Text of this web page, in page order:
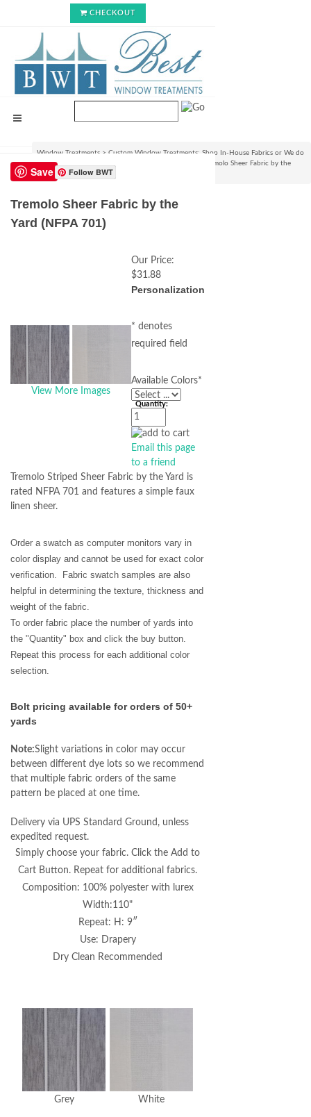
CHECKOUT
Window Treatments > Custom Window Treatments: Shop In-House Fabrics or We do
C.O.M.!
Tremolo Sheer Fabric by the
Yard (NFPA 701)
Save Follow BWT
Tremolo Sheer Fabric by the
Yard (NFPA 701)
View More Images
Our Price:
$31.88
Personalization
* denotes
required field
Available Colors*
Quantity:
Email this page
to a friend
Tremolo Striped Sheer Fabric by the Yard is
rated NFPA 701 and features a simple faux
linen sheer.
Order a swatch as computer monitors vary in
color display and cannot be used for exact color
verification. Fabric swatch samples are also
helpful in determining the texture, thickness and
weight of the fabric.
To order fabric place the number of yards into
the "Quantity" box and click the buy button.
Repeat this process for each additional color
selection.
Bolt pricing available for orders of 50+
yards
Note:Slight variations in color may occur
between different dye lots so we recommend
that multiple fabric orders of the same
pattern be placed at one time.
Delivery via UPS Standard Ground, unless
expedited request.
Simply choose your fabric. Click the Add to
Cart Button. Repeat for additional fabrics.
Composition: 100% polyester with lurex
Width:110"
Repeat: H: 9″
Use: Drapery
Dry Clean Recommended
Grey White